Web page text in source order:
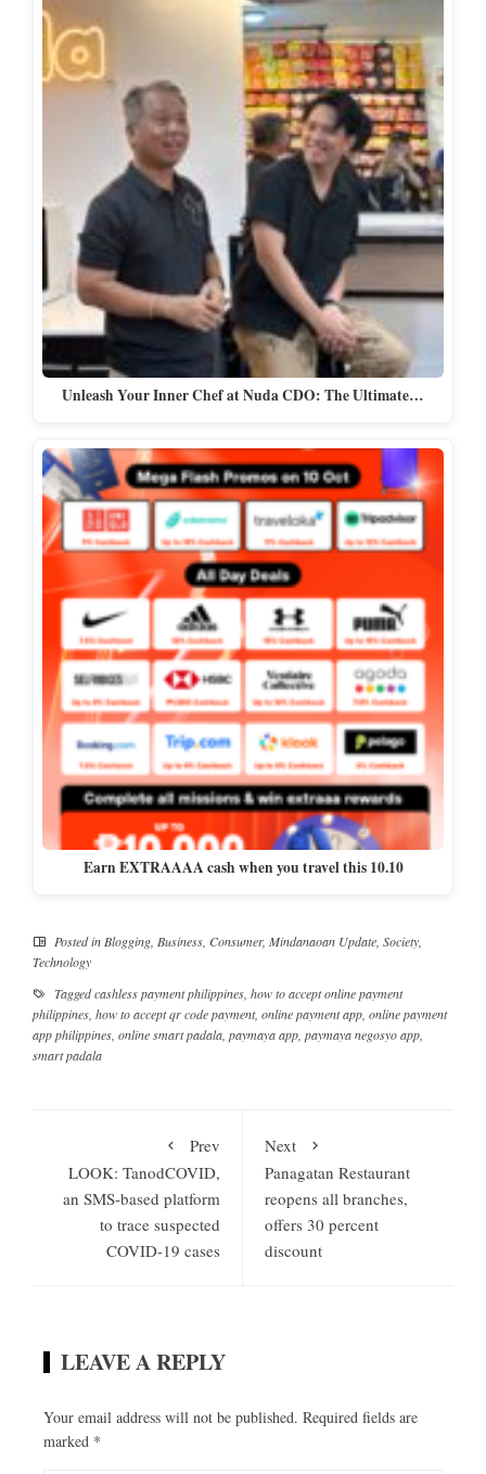
Unleash Your Inner Chef at Nuda CDO: The Ultimate…
Earn EXTRAAAA cash when you travel this 10.10
Posted inBlogging, Business, Consumer, Mindanaoan Update, Society,
Technology
Taggedcashless payment philippines, how to accept online payment
philippines, how to accept qr code payment, online payment app, online payment
app philippines, online smart padala, paymaya app, paymaya negosyo app,
smart padala
Prev
LOOK: TanodCOVID,
an SMS-based platform
to trace suspected
COVID-19 cases
Next
Panagatan Restaurant
reopens all branches,
offers 30 percent
discount
LEAVE A REPLY
Your email address will not be published. Required fields are
marked *